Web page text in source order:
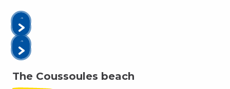
The Coussoules beach